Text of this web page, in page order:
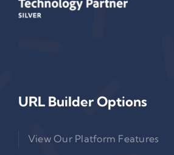
URL Builder Options
View Our Platform Features